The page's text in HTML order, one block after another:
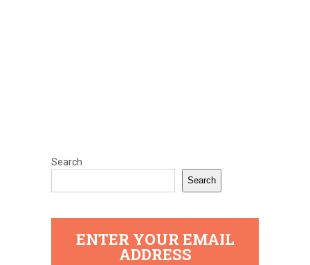
Search
Search
ENTER YOUR EMAIL
ADDRESS